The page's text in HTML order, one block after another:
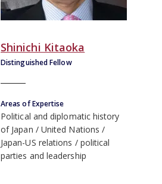
Distinguished Fellow
Shinichi Kitaoka
Areas of Expertise
Political and diplomatic history
of Japan
United Nations
Japan-US relations
political
parties and leadership